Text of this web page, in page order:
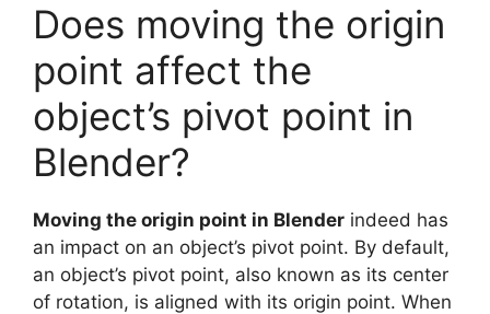
Does moving the origin
point affect the
object’s pivot point in
Blender?
Moving the origin point in Blender indeed has
an impact on an object’s pivot point. By default,
an object’s pivot point, also known as its center
of rotation, is aligned with its origin point. When